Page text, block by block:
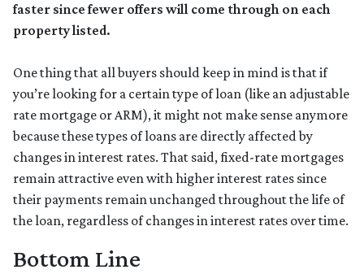
faster since fewer offers will come through on each
property listed.
One thing that all buyers should keep in mind is that if
you’re looking for a certain type of loan (like an adjustable
rate mortgage or ARM), it might not make sense anymore
because these types of loans are directly affected by
changes in interest rates. That said, fixed-rate mortgages
remain attractive even with higher interest rates since
their payments remain unchanged throughout the life of
the loan, regardless of changes in interest rates over time.
Bottom Line